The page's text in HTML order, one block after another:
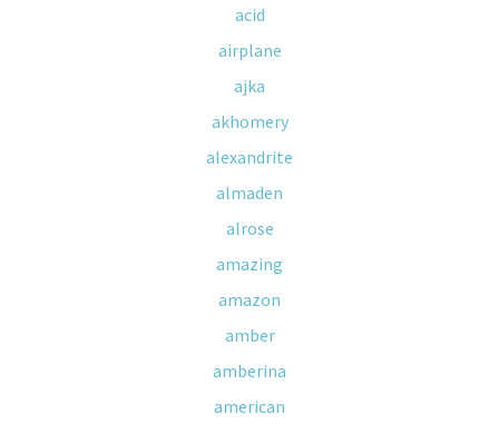
acid
airplane
ajka
akhomery
alexandrite
almaden
alrose
amazing
amazon
amber
amberina
american